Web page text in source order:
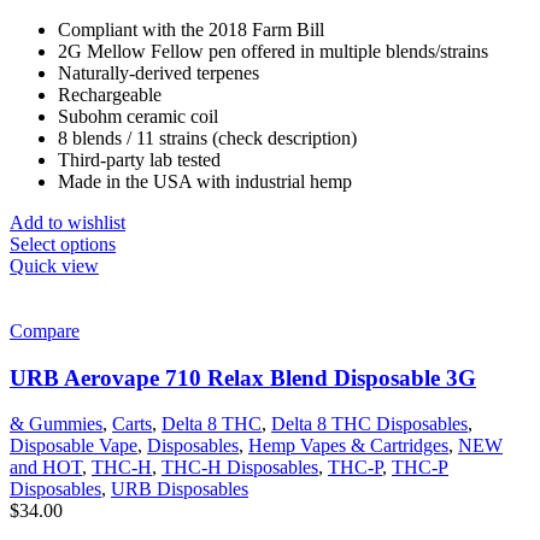
Compliant with the 2018 Farm Bill
2G Mellow Fellow pen offered in multiple blends/strains
Naturally-derived terpenes
Rechargeable
Subohm ceramic coil
8 blends / 11 strains (check description)
Third-party lab tested
Made in the USA with industrial hemp
Add to wishlist
Select options
Quick view
Compare
URB Aerovape 710 Relax Blend Disposable 3G
& Gummies, Carts, Delta 8 THC, Delta 8 THC Disposables,
Disposable Vape, Disposables, Hemp Vapes & Cartridges, NEW
and HOT, THC-H, THC-H Disposables, THC-P, THC-P
Disposables, URB Disposables
$34.00